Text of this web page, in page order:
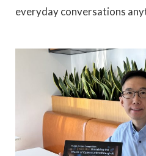
everyday conversations